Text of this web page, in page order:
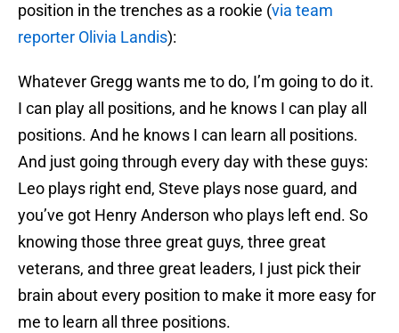
position in the trenches as a rookie (via team
reporter Olivia Landis):
Whatever Gregg wants me to do, I’m going to do it.
I can play all positions, and he knows I can play all
positions. And he knows I can learn all positions.
And just going through every day with these guys:
Leo plays right end, Steve plays nose guard, and
you’ve got Henry Anderson who plays left end. So
knowing those three great guys, three great
veterans, and three great leaders, I just pick their
brain about every position to make it more easy for
me to learn all three positions.